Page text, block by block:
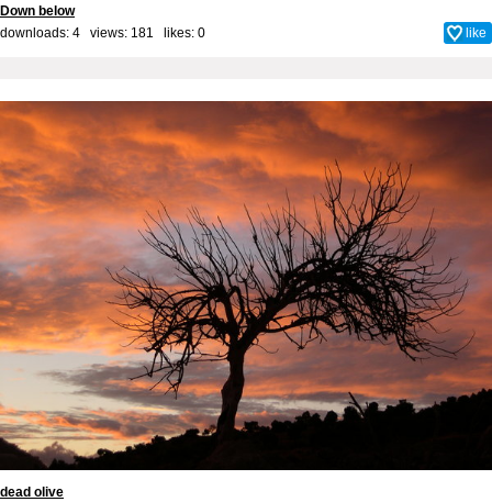
Down below
downloads: 4 views: 181 likes: 0 like
dead olive